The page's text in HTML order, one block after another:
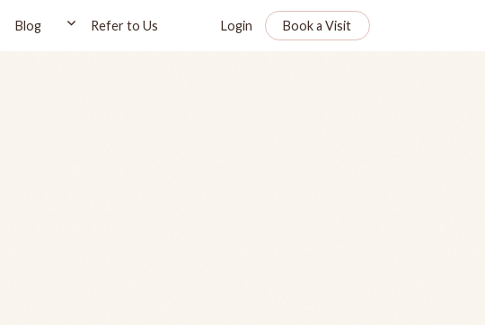
Blog Refer to Us Login Book a Visit